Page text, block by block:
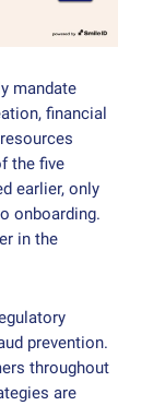
mandate
financial
the five
earlier, only
onboarding.
in the
prevention.
throughout
are